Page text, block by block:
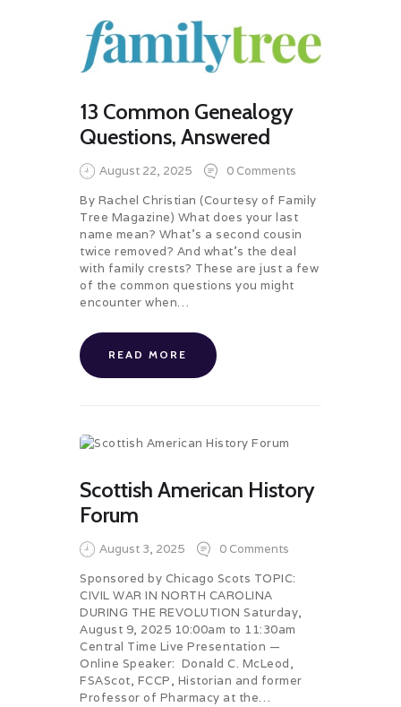
13 Common Genealogy
Questions, Answered
August 22, 2025 0 Comments
By Rachel Christian (Courtesy of Family
Tree Magazine) What does your last
name mean? What’s a second cousin
twice removed? And what’s the deal
with family crests? These are just a few
of the common questions you might
encounter when…
READ MORE
Scottish American History
Forum
August 3, 2025 0 Comments
Sponsored by Chicago Scots TOPIC:
CIVIL WAR IN NORTH CAROLINA
DURING THE REVOLUTION Saturday,
August 9, 2025 10:00am to 11:30am
Central Time Live Presentation —
Online Speaker: Donald C. McLeod,
FSAScot, FCCP, Historian and former
Professor of Pharmacy at the…